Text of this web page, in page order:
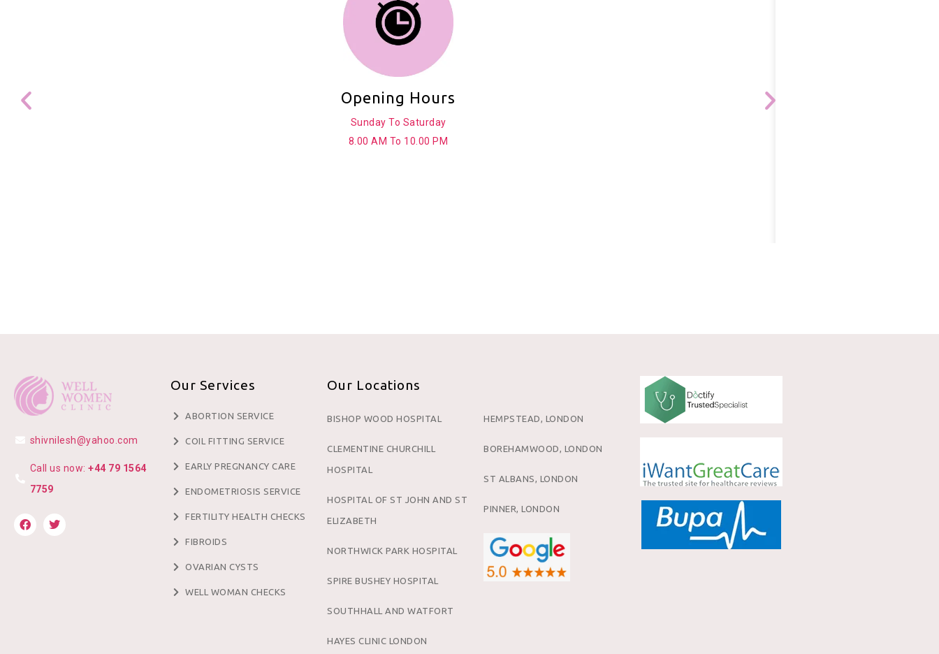
Opening Hours
Sunday To Saturday
8.00 AM To 10.00 PM
shivnilesh@yahoo.com
Call us now: +44 79 1564
7759
Our Services
ABORTION SERVICE
COIL FITTING SERVICE
EARLY PREGNANCY CARE
ENDOMETRIOSIS SERVICE
FERTILITY HEALTH CHECKS
FIBROIDS
OVARIAN CYSTS
WELL WOMAN CHECKS
Our Locations
BISHOP WOOD HOSPITAL
CLEMENTINE CHURCHILL
HOSPITAL
HOSPITAL OF ST JOHN AND ST
ELIZABETH
NORTHWICK PARK HOSPITAL
SPIRE BUSHEY HOSPITAL
SOUTHHALL AND WATFORT
HAYES CLINIC LONDON
HEMPSTEAD, LONDON
BOREHAMWOOD, LONDON
ST ALBANS, LONDON
PINNER, LONDON